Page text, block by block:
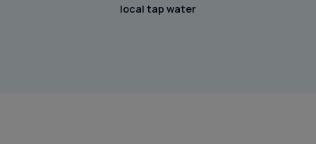
local tap water